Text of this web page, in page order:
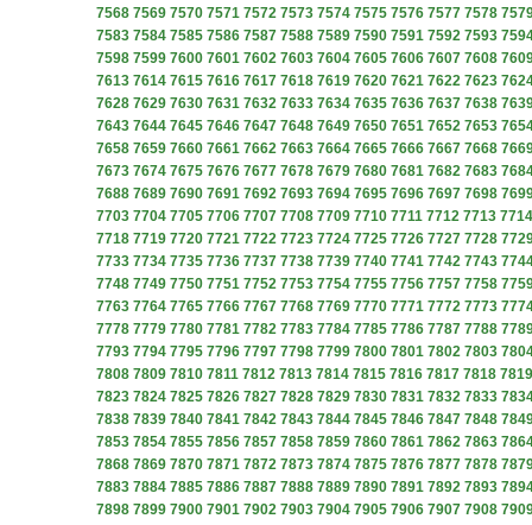
7568 7569 7570 7571 7572 7573 7574 7575 7576 7577 7578
7583 7584 7585 7586 7587 7588 7589 7590 7591 7592 7593
7598 7599 7600 7601 7602 7603 7604 7605 7606 7607 7608
7613 7614 7615 7616 7617 7618 7619 7620 7621 7622 7623
7628 7629 7630 7631 7632 7633 7634 7635 7636 7637 7638
7643 7644 7645 7646 7647 7648 7649 7650 7651 7652 7653
7658 7659 7660 7661 7662 7663 7664 7665 7666 7667 7668
7673 7674 7675 7676 7677 7678 7679 7680 7681 7682 7683
7688 7689 7690 7691 7692 7693 7694 7695 7696 7697 7698
7703 7704 7705 7706 7707 7708 7709 7710 7711 7712 7713 7714
7718 7719 7720 7721 7722 7723 7724 7725 7726 7727 7728
7733 7734 7735 7736 7737 7738 7739 7740 7741 7742 7743
7748 7749 7750 7751 7752 7753 7754 7755 7756 7757 7758
7763 7764 7765 7766 7767 7768 7769 7770 7771 7772 7773
7778 7779 7780 7781 7782 7783 7784 7785 7786 7787 7788
7793 7794 7795 7796 7797 7798 7799 7800 7801 7802 7803
7808 7809 7810 7811 7812 7813 7814 7815 7816 7817 7818 7819
7823 7824 7825 7826 7827 7828 7829 7830 7831 7832 7833
7838 7839 7840 7841 7842 7843 7844 7845 7846 7847 7848
7853 7854 7855 7856 7857 7858 7859 7860 7861 7862 7863
7868 7869 7870 7871 7872 7873 7874 7875 7876 7877 7878
7883 7884 7885 7886 7887 7888 7889 7890 7891 7892 7893
7898 7899 7900 7901 7902 7903 7904 7905 7906 7907 7908